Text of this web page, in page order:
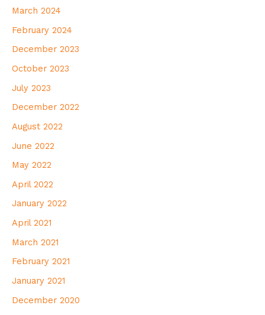
March 2024
February 2024
December 2023
October 2023
July 2023
December 2022
August 2022
June 2022
May 2022
April 2022
January 2022
April 2021
March 2021
February 2021
January 2021
December 2020